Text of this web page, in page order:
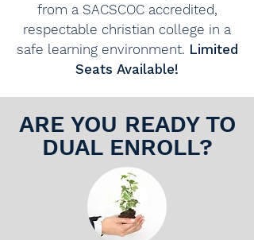
from a SACSCOC accredited,
respectable christian college in a
safe learning environment. Limited
Seats Available!
ARE YOU READY TO
DUAL ENROLL?